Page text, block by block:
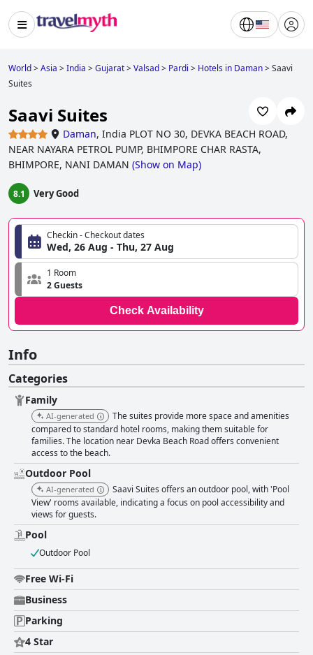
World>Asia >India >Gujarat>Valsad> Pardi > Hotels in Daman>Saavi
Suites
Saavi Suites
Daman, India PLOT NO 30, DEVKA BEACH ROAD,
NEAR NAYARA PETROL PUMP, BHIMPORE CHAR RASTA,
BHIMPORE, NANI DAMAN (Show on Map)
8.1 Very Good
Checkin - Checkout dates
Wed, 26 Aug - Thu, 27 Aug
1 Room
2 Guests
Check Availability
Info
Categories
Family
AI-generated
The suites provide more space and amenities
compared to standard hotel rooms, making them suitable for
families. The location near Devka Beach Road offers convenient
access to the beach.
Outdoor Pool
AI-generated
Saavi Suites offers an outdoor pool, with 'Pool
View' rooms available, indicating a focus on pool accessibility and
views for guests.
Pool
Outdoor Pool
Free Wi-Fi
Business
Parking
4 Star